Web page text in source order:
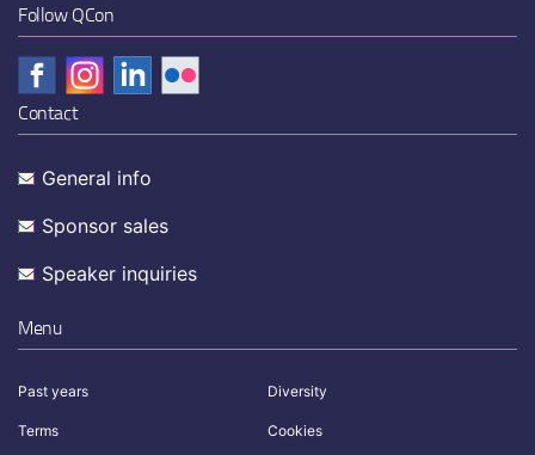
Follow QCon
Contact
General info
Sponsor sales
Speaker inquiries
Menu
Past years Diversity
Terms Cookies